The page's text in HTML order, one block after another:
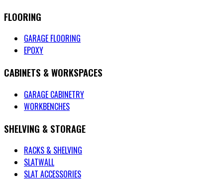
FLOORING
GARAGE FLOORING
EPOXY
CABINETS & WORKSPACES
GARAGE CABINETRY
WORKBENCHES
SHELVING & STORAGE
RACKS & SHELVING
SLATWALL
SLAT ACCESSORIES